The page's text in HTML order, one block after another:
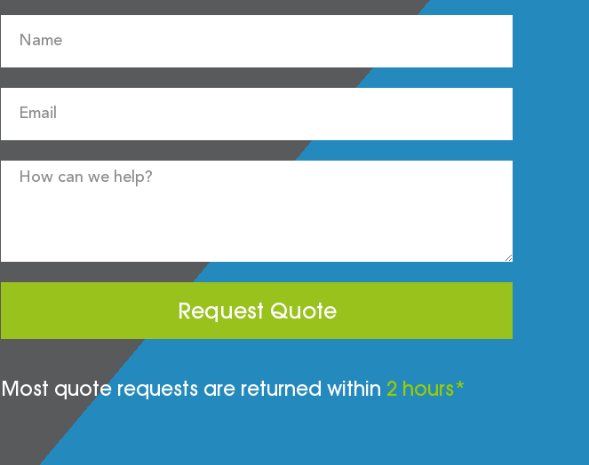
Request Quote
Most quote requests are returned within 2 hours*